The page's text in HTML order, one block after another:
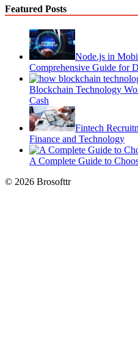
Featured Posts
Node.js in
Comprehensive Guide for
Blockchain Technology
Cash
Fintech
Finance and Technology
A Complete Guide to
© 2026 Brosofttr